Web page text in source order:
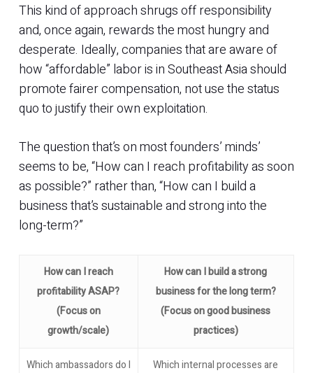
This kind of approach shrugs off responsibility
and, once again, rewards the most hungry and
desperate. Ideally, companies that are aware of
how “affordable” labor is in Southeast Asia should
promote fairer compensation, not use the status
quo to justify their own exploitation.
The question that’s on most founders’ minds’
seems to be, “How can I reach profitability as soon
as possible?” rather than, “How can I build a
business that’s sustainable and strong into the
long-term?”
How can I reach
profitability ASAP?
(Focus on
growth/scale)
How can I build a strong
business for the long term?
(Focus on good business
practices)
Which ambassadors do I
Which internal processes are